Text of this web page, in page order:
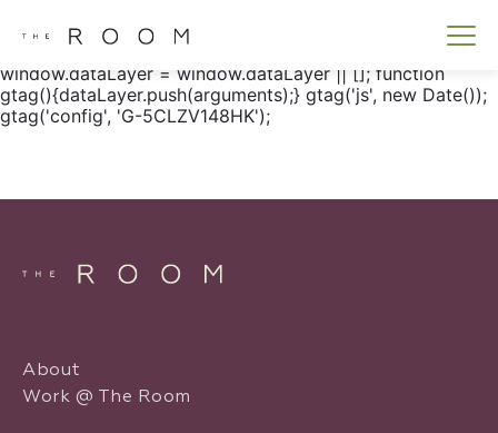
gtag() { dataLayer.push(arguments); } gtag('js', new
window.dataLayer = window.dataLayer || []; function
gtag(){dataLayer.push(arguments);} gtag('js', new Date());
gtag('config', 'G-5CLZV148HK');
About
Work @ The Room